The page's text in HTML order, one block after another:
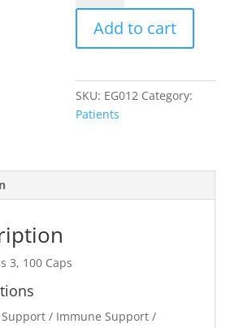
100
Caps
quantity
Add to cart
SKU: EG012 Category:
Patients
3, 100 Caps
Support / Immune Support /